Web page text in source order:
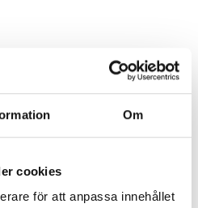
Om
cookies
för att anpassa innehållet